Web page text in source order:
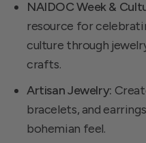
NAIDOC Week &
resource for
culture through
crafts.
Artisan Jewelry:
bracelets, and
bohemian feel.